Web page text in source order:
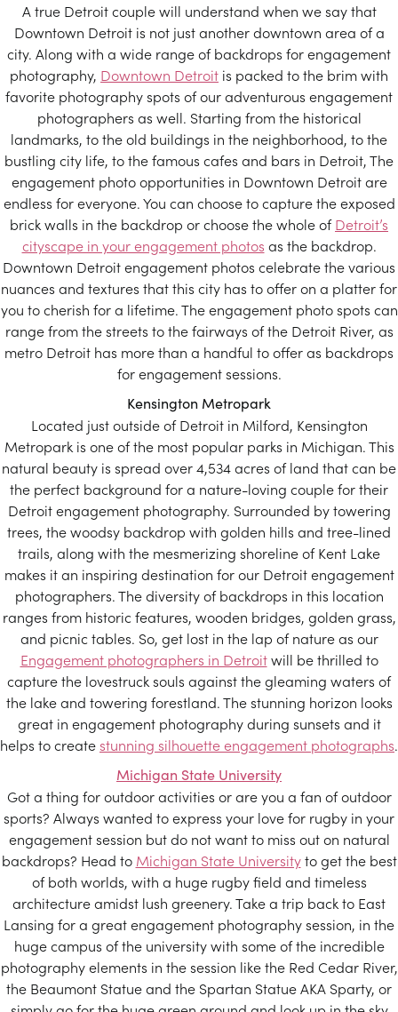
A true Detroit couple will understand when we say that
Downtown Detroit is not just another downtown area of a
city. Along with a wide range of backdrops for engagement
photography, Downtown Detroit is packed to the brim with
favorite photography spots of our adventurous engagement
photographers as well. Starting from the historical
landmarks, to the old buildings in the neighborhood, to the
bustling city life, to the famous cafes and bars in Detroit, The
engagement photo opportunities in Downtown Detroit are
endless for everyone. You can choose to capture the exposed
brick walls in the backdrop or choose the whole ofDetroit’s
cityscape in your engagement photos as the backdrop.
Downtown Detroit engagement photos celebrate the various
nuances and textures that this city has to offer on a platter for
you to cherish for a lifetime. The engagement photo spots can
range from the streets to the fairways of the Detroit River, as
metro Detroit has more than a handful to offer as backdrops
for engagement sessions.
Kensington Metropark
Located just outside of Detroit in Milford, Kensington
Metropark is one of the most popular parks in Michigan. This
natural beauty is spread over 4,534 acres of land that can be
the perfect background for a nature-loving couple for their
Detroit engagement photography. Surrounded by towering
trees, the woodsy backdrop with golden hills and tree-lined
trails, along with the mesmerizing shoreline of Kent Lake
makes it an inspiring destination for our Detroit engagement
photographers. The diversity of backdrops in this location
ranges from historic features, wooden bridges, golden grass,
and picnic tables. So, get lost in the lap of nature as our
Engagement photographers in Detroitwill be thrilled to
capture the lovestruck souls against the gleaming waters of
the lake and towering forestland. The stunning horizon looks
great in engagement photography during sunsets and it
helps to create stunning silhouette engagement photographs.
Michigan State University
Got a thing for outdoor activities or are you a fan of outdoor
sports? Always wanted to express your love for rugby in your
engagement session but do not want to miss out on natural
backdrops? Head to Michigan State Universityto get the best
of both worlds, with a huge rugby field and timeless
architecture amidst lush greenery. Take a trip back to East
Lansing for a great engagement photography session, in the
huge campus of the university with some of the incredible
photography elements in the session like the Red Cedar River,
the Beaumont Statue and the Spartan Statue AKA Sparty, or